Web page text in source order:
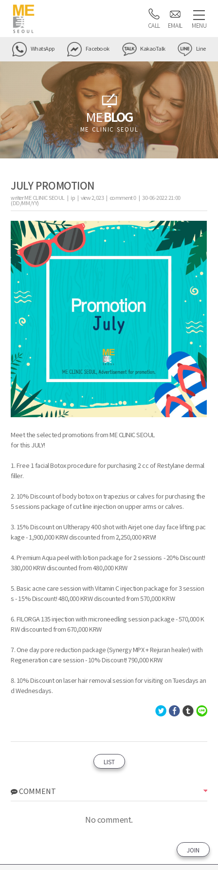
CALL EMAIL MENU
WhatsApp Facebook KakaoTalk Line
MEBLOG
ME CLINIC SEOUL
JULY PROMOTION
writerME CLINIC SEOUL | ip |view2,023| comment0|30-06-2022 21:00
(DD/MM/YY)
the body of a posts
Meet the selected promotions from ME CLINIC SEOUL
for this JULY!
1. Free 1 facial Botox procedure for purchasing 2 cc of Restylane dermal
filler.
2. 10% Discount of body botox on trapezius or calves for purchasing the
5 sessions package of cut line injection on upper arms or calves.
3. 15% Discount on Ultherapy 400 shot with Airjet one day face lifting pac
kage - 1,900,000 KRW discounted from 2,250,000 KRW!
4. Premium Aqua peel with lotion package for 2 sessions - 20% Discount!
380,000 KRW discounted from 480,000 KRW
5. Basic acne care session with Vitamin C injection package for 3 session
s - 15% Discount! 480,000 KRW discounted from 570,000 KRW
6. FILORGA 135 injection with microneedling session package - 570,000 K
RW discounted from 670,000 KRW
7. One day pore reduction package (Synergy MPX + Rejuran healer) with
Regeneration care session - 10% Discount! 790,000 KRW
8. 10% Discount on laser hair removal session for visiting on Tuesdays an
d Wednesdays.
LIST
COMMENT
No comment.
JOIN